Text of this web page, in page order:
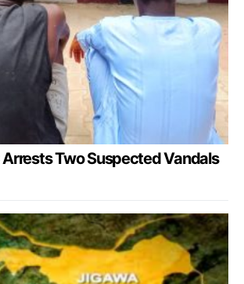
Arrests Two Suspected Vandals